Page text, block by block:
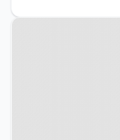
Property at